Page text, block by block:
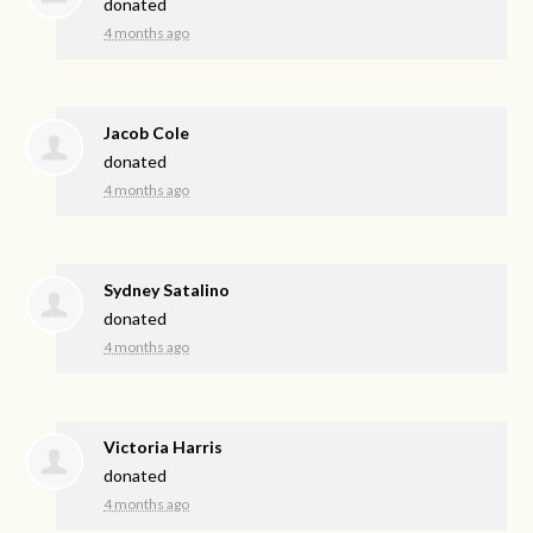
donated
4 months ago
Jacob Cole
donated
4 months ago
Sydney Satalino
donated
4 months ago
Victoria Harris
donated
4 months ago